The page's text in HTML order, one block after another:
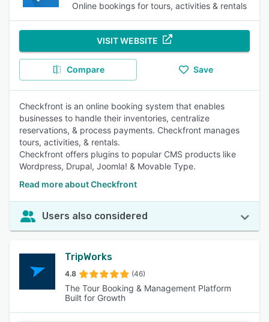
Online bookings for tours, activities & rentals
VISIT WEBSITE
Compare Save
Checkfront is an online booking system that enables
businesses to handle their inventories, centralize
reservations, & process payments. Checkfront manages
tours, activities, & rentals.
Checkfront offers plugins to popular CMS products like
Wordpress, Drupal, Joomla! & Movable Type.
Read more about Checkfront
Users also considered
TripWorks
4.8 (46)
The Tour Booking & Management Platform
Built for Growth